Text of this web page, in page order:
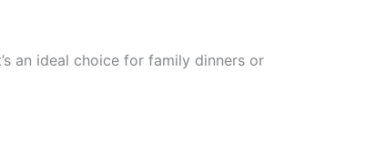
an ideal choice for family dinners or